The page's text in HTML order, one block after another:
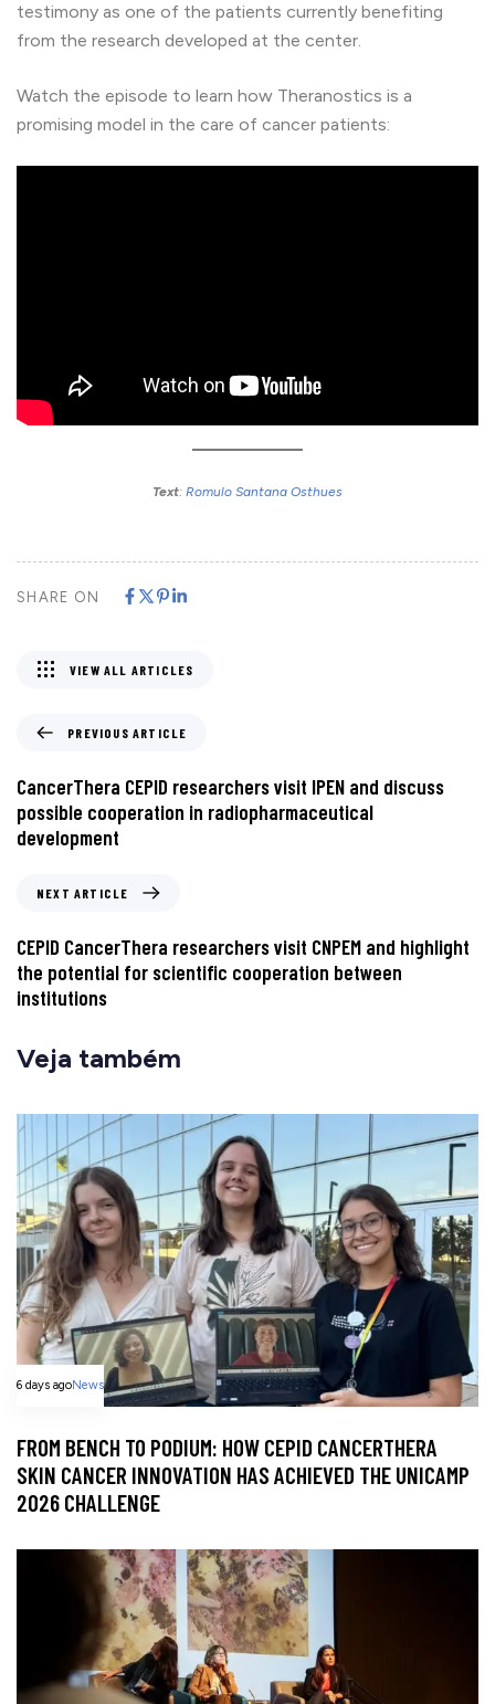
testimony as one of the patients currently benefiting
from the research developed at the center.
Watch the episode to learn how Theranostics is a
promising model in the care of cancer patients:
Text: Romulo Santana Osthues
SHARE ON
PREVIOUS ARTICLE
CancerThera CEPID researchers visit IPEN and discuss
possible cooperation in radiopharmaceutical
development
VIEW ALL ARTICLES
NEXT ARTICLE
CEPID CancerThera researchers visit CNPEM and highlight
the potential for scientific cooperation between
institutions
Veja também
6 days agoNews
FROM BENCH TO PODIUM: HOW CEPID CANCERTHERA
SKIN CANCER INNOVATION HAS ACHIEVED THE UNICAMP
2026 CHALLENGE